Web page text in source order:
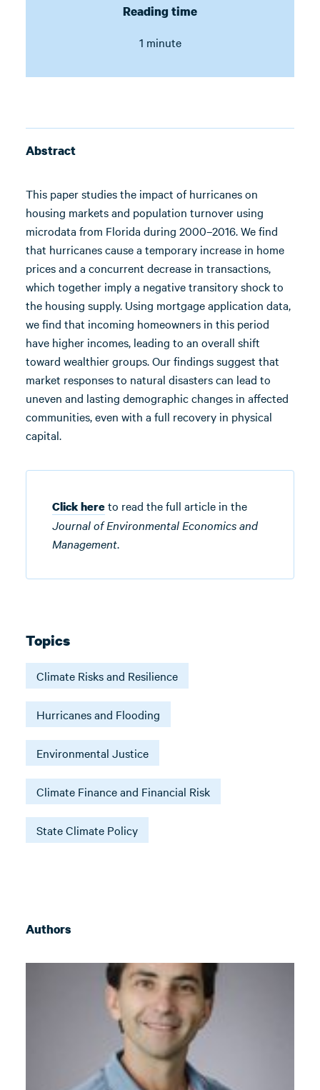
Reading time
1 minute
Abstract
This paper studies the impact of hurricanes on
housing markets and population turnover using
microdata from Florida during 2000–2016. We find
that hurricanes cause a temporary increase in home
prices and a concurrent decrease in transactions,
which together imply a negative transitory shock to
the housing supply. Using mortgage application data,
we find that incoming homeowners in this period
have higher incomes, leading to an overall shift
toward wealthier groups. Our findings suggest that
market responses to natural disasters can lead to
uneven and lasting demographic changes in affected
communities, even with a full recovery in physical
capital.
Click hereto read the full article in the
Journal of Environmental Economics and
Management.
Topics
Climate Risks and Resilience
Hurricanes and Flooding
Environmental Justice
Climate Finance and Financial Risk
State Climate Policy
Authors